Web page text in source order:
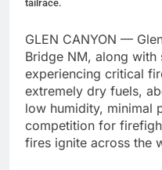
tailrace.
GLEN CANYON —
Bridge NM, along with
experiencing critical
extremely dry fuels,
low humidity, minimal
competition for
fires ignite across the